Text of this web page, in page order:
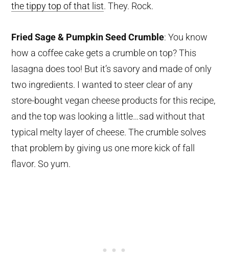
the tippy top of that list. They. Rock.
Fried Sage & Pumpkin Seed Crumble: You know
how a coffee cake gets a crumble on top? This
lasagna does too! But it’s savory and made of only
two ingredients. I wanted to steer clear of any
store-bought vegan cheese products for this recipe,
and the top was looking a little…sad without that
typical melty layer of cheese. The crumble solves
that problem by giving us one more kick of fall
flavor. So yum.